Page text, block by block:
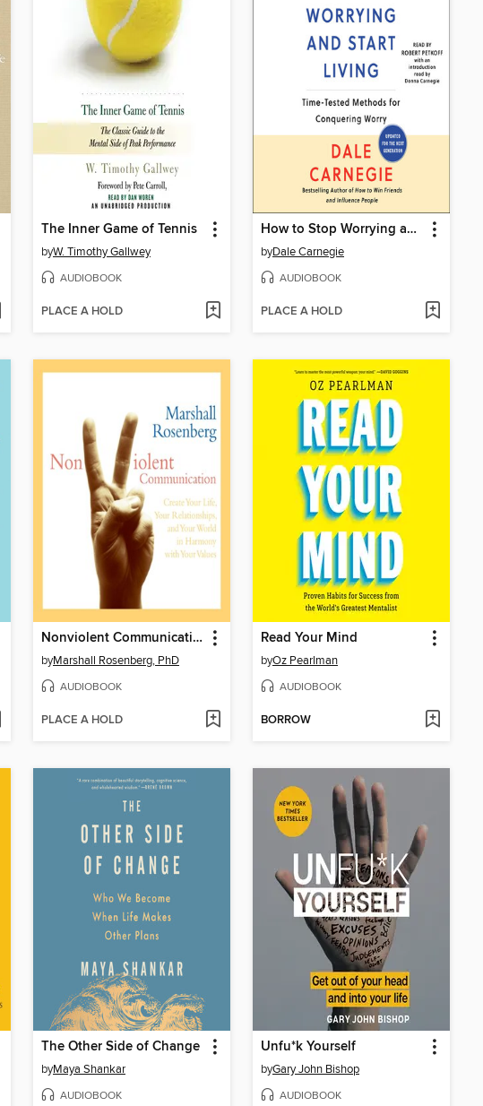
The Inner Game of Tennis
byW. Timothy Gallwey
AUDIOBOOK
PLACE A HOLD
How to Stop Worrying and Start Living
byDale Carnegie
AUDIOBOOK
PLACE A HOLD
Nonviolent Communication
byMarshall Rosenberg, PhD
AUDIOBOOK
PLACE A HOLD
Read Your Mind
byOz Pearlman
AUDIOBOOK
BORROW
The Other Side of Change
byMaya Shankar
AUDIOBOOK
Unfu*k Yourself
byGary John Bishop
AUDIOBOOK